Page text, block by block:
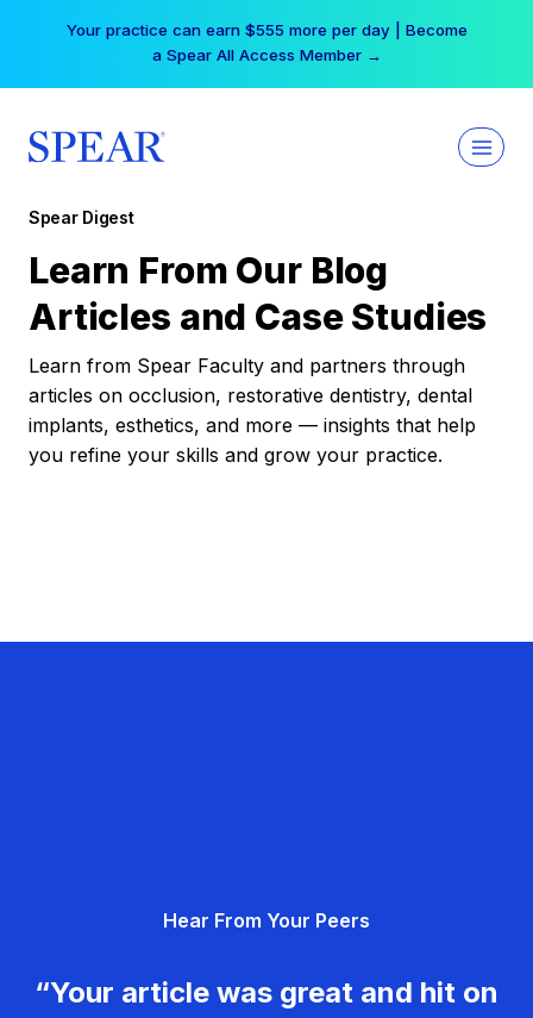
Your practice can earn $555 more per day | Become
a Spear All Access Member →
Spear Digest
Learn From Our Blog
Articles and Case Studies
Learn from Spear Faculty and partners through
articles on occlusion, restorative dentistry, dental
implants, esthetics, and more — insights that help
you refine your skills and grow your practice.
Hear From Your Peers
“Your article was great and hit on